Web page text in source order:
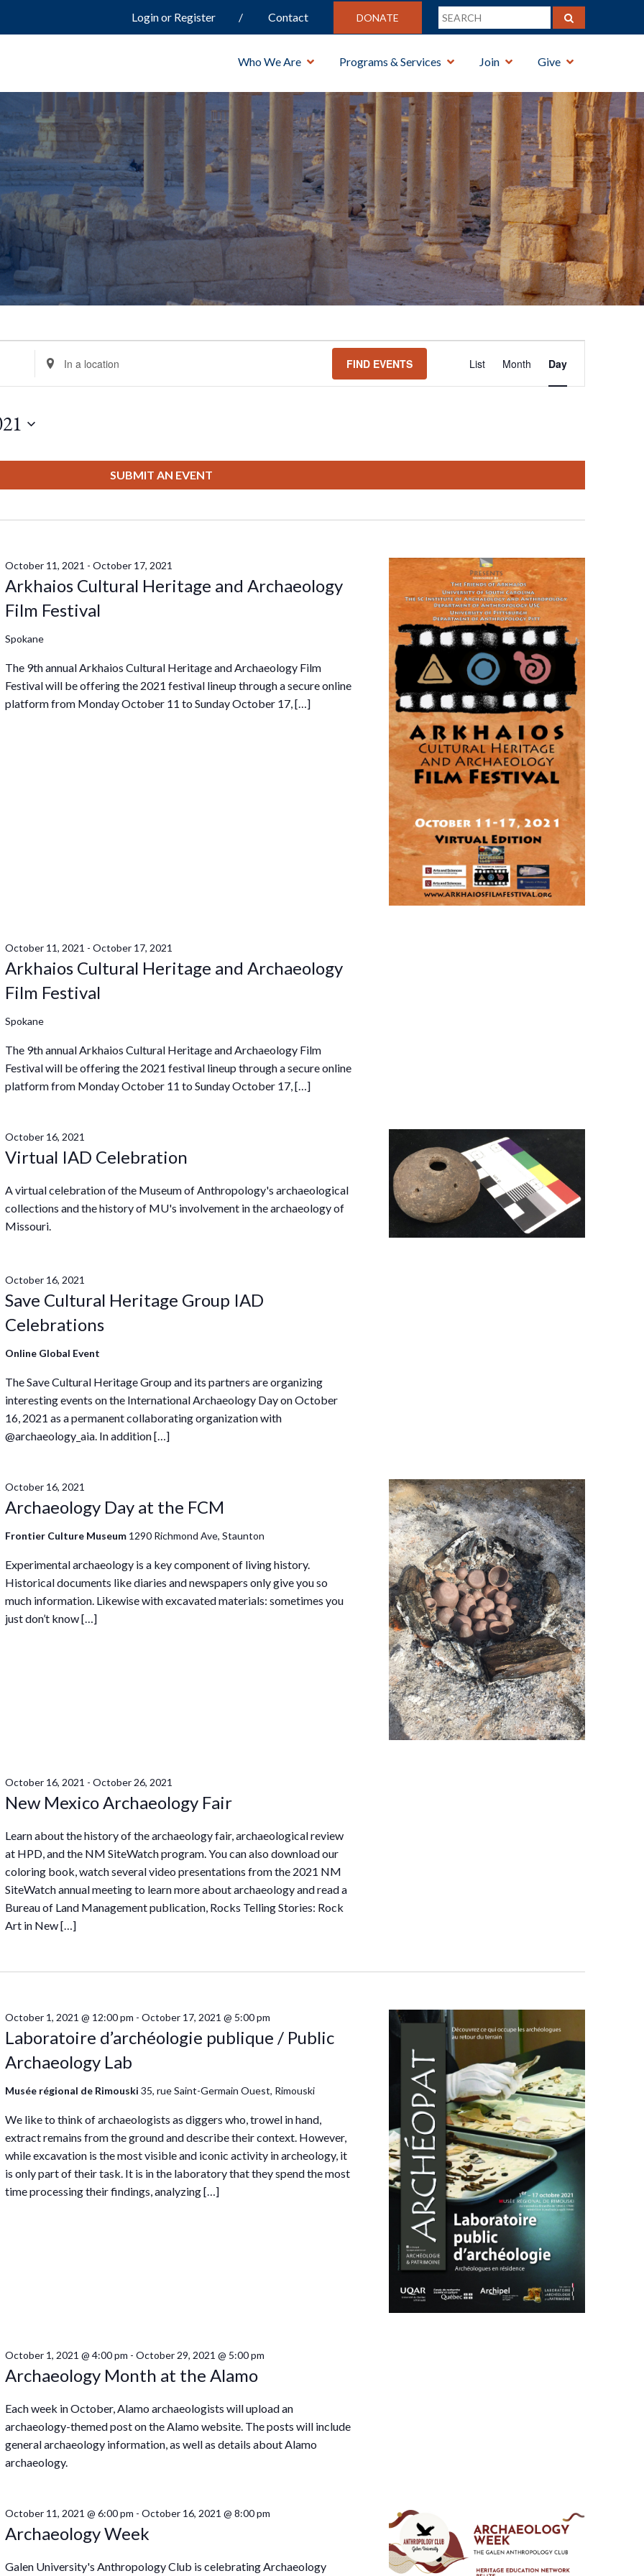
Login or Register Contact DONATE
Who We Are Programs & Services Join Give
Enter
Location.
Events
Location.
FIND EVENTS
Views
List Month Day
SUBMIT AN EVENT
Arkhaios Cultural Heritage and Archaeology
Film Festival
October 11, 2021 -October 17, 2021
Spokane
The 9th annual Arkhaios Cultural Heritage and Archaeology Film
Festival will be offering the 2021 festival lineup through a secure online
platform from Monday October 11 to Sunday October 17, […]
Arkhaios Cultural Heritage and Archaeology
Film Festival
October 11, 2021 -October 17, 2021
Spokane
The 9th annual Arkhaios Cultural Heritage and Archaeology Film
Festival will be offering the 2021 festival lineup through a secure online
platform from Monday October 11 to Sunday October 17, […]
Virtual IAD Celebration
October 16, 2021
A virtual celebration of the Museum of Anthropology's archaeological
collections and the history of MU's involvement in the archaeology of
Missouri.
Save Cultural Heritage Group IAD
Celebrations
October 16, 2021
Online Global Event
The Save Cultural Heritage Group and its partners are organizing
interesting events on the International Archaeology Day on October
16, 2021 as a permanent collaborating organization with
@archaeology_aia. In addition […]
Archaeology Day at the FCM
October 16, 2021
Frontier Culture Museum 1290 Richmond Ave, Staunton
Experimental archaeology is a key component of living history.
Historical documents like diaries and newspapers only give you so
much information. Likewise with excavated materials: sometimes you
just don’t know […]
New Mexico Archaeology Fair
October 16, 2021 -October 26, 2021
Learn about the history of the archaeology fair, archaeological review
at HPD, and the NM SiteWatch program. You can also download our
coloring book, watch several video presentations from the 2021 NM
SiteWatch annual meeting to learn more about archaeology and read a
Bureau of Land Management publication, Rocks Telling Stories: Rock
Art in New […]
Laboratoire d’archéologie publique / Public
Archaeology Lab
October 1, 2021 @ 12:00 pm -October 17, 2021 @ 5:00 pm
Musée régional de Rimouski35, rue Saint-Germain Ouest, Rimouski
We like to think of archaeologists as diggers who, trowel in hand,
extract remains from the ground and describe their context. However,
while excavation is the most visible and iconic activity in archeology, it
is only part of their task. It is in the laboratory that they spend the most
time processing their findings, analyzing […]
Archaeology Month at the Alamo
October 1, 2021 @ 4:00 pm -October 29, 2021 @ 5:00 pm
Each week in October, Alamo archaeologists will upload an
archaeology-themed post on the Alamo website. The posts will include
general archaeology information, as well as details about Alamo
archaeology.
Archaeology Week
October 11, 2021 @ 6:00 pm -October 16, 2021 @ 8:00 pm
Galen University's Anthropology Club is celebrating Archaeology